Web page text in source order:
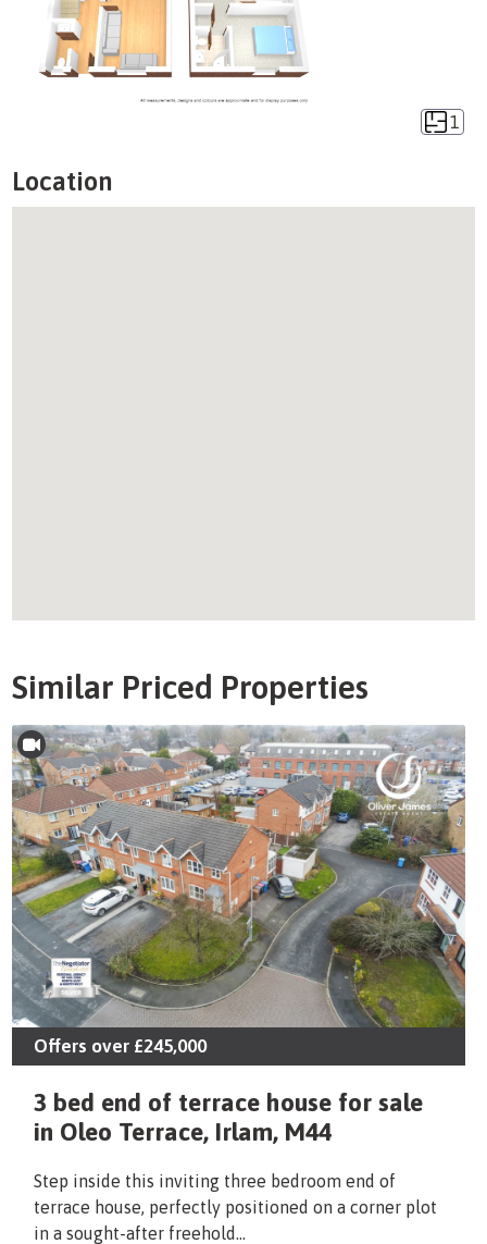
1
Location
Similar Priced Properties
Offers over £245,000
3 bed end of terrace house for sale
in Oleo Terrace, Irlam, M44
Step inside this inviting three bedroom end of
terrace house, perfectly positioned on a corner plot
in a sought-after freehold...